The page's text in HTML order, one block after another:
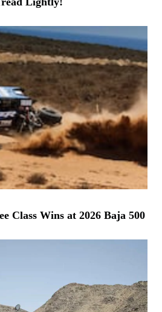
Class Wins at 2026 Baja 500